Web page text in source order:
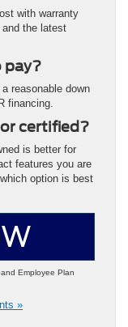
with warranty
the latest
pay?
reasonable down
financing.
certified?
is better for
features you are
option is best
Employee Plan
»